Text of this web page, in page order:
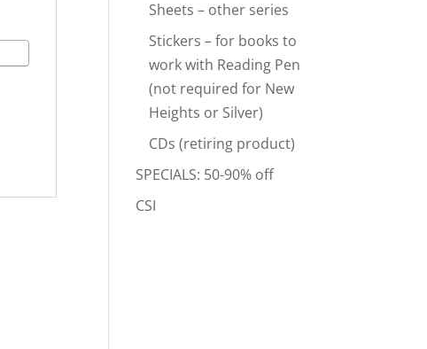
Sheets – other series
Stickers – for books to
work with Reading Pen
(not required for New
Heights or Silver)
CDs (retiring product)
SPECIALS: 50-90% off
CSI